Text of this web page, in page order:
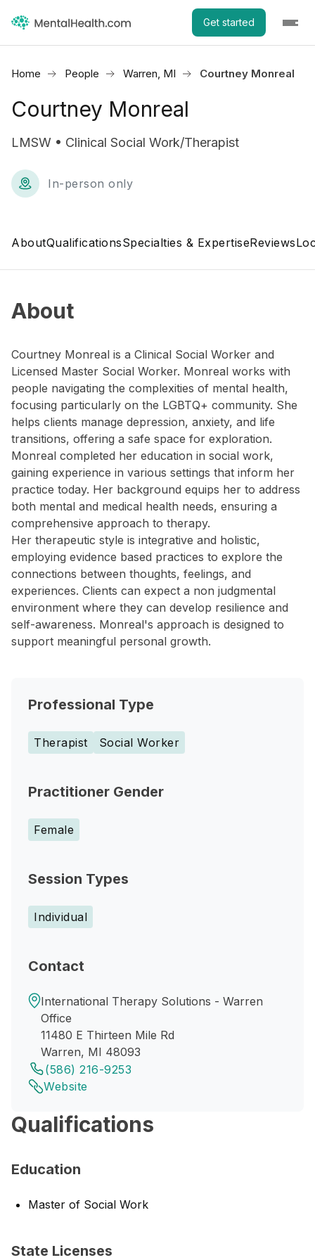
Get started
Home People Warren, MI Courtney Monreal
Courtney Monreal
LMSW • Clinical Social Work/Therapist
In-person only
AboutQualificationsSpecialties & ExpertiseReviews
About
Courtney Monreal is a Clinical Social Worker and
Licensed Master Social Worker. Monreal works with
people navigating the complexities of mental health,
focusing particularly on the LGBTQ+ community. She
helps clients manage depression, anxiety, and life
transitions, offering a safe space for exploration.
Monreal completed her education in social work,
gaining experience in various settings that inform her
practice today. Her background equips her to address
both mental and medical health needs, ensuring a
comprehensive approach to therapy.
Her therapeutic style is integrative and holistic,
employing evidence based practices to explore the
connections between thoughts, feelings, and
experiences. Clients can expect a non judgmental
environment where they can develop resilience and
self-awareness. Monreal's approach is designed to
support meaningful personal growth.
Professional Type
Therapist Social Worker
Practitioner Gender
Female
Session Types
Individual
Contact
International Therapy Solutions - Warren
Office
11480 E Thirteen Mile Rd
Warren, MI 48093
(586) 216-9253
Website
Qualifications
Education
Master of Social Work
State Licenses